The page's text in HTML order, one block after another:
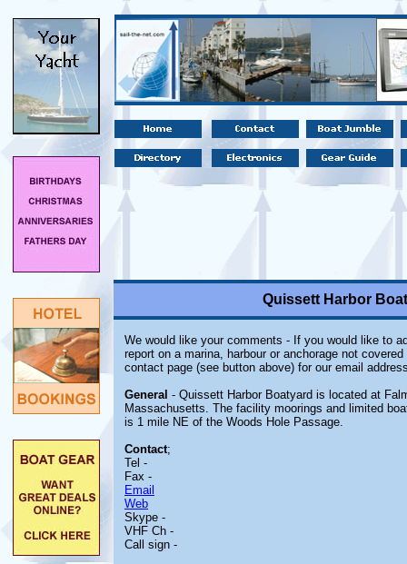
Quissett Harbor
We would like your comments - If you would like to
report on a marina, harbour or anchorage not
contact page (see button above) for our email
General - Quissett Harbor Boatyard is located at
Massachusetts. The facility moorings and limited
is 1 mile NE of the Woods Hole Passage.
Contact;
Tel -
Fax -
Email
Web
Skype -
VHF Ch -
Call sign -